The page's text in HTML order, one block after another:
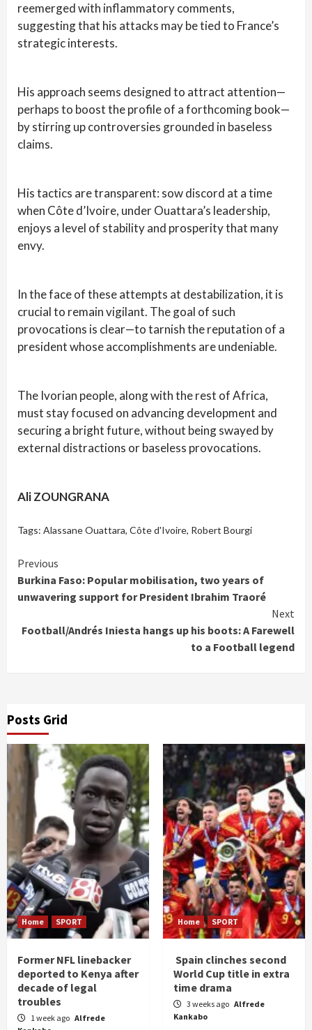
reemerged with inflammatory comments,
suggesting that his attacks may be tied to France’s
strategic interests.
His approach seems designed to attract attention—
perhaps to boost the profile of a forthcoming book—
by stirring up controversies grounded in baseless
claims.
His tactics are transparent: sow discord at a time
when Côte d’Ivoire, under Ouattara’s leadership,
enjoys a level of stability and prosperity that many
envy.
In the face of these attempts at destabilization, it is
crucial to remain vigilant. The goal of such
provocations is clear—to tarnish the reputation of a
president whose accomplishments are undeniable.
The Ivorian people, along with the rest of Africa,
must stay focused on advancing development and
securing a bright future, without being swayed by
external distractions or baseless provocations.
Ali ZOUNGRANA
Tags: Alassane Ouattara, Côte d'Ivoire, Robert Bourgi
Continue
Reading
Previous
Burkina Faso: Popular mobilisation, two years of
unwavering support for President Ibrahim Traoré
Next
Football/Andrés Iniesta hangs up his boots: A Farewell
to a Football legend
Posts Grid
Home SPORT
Former NFL linebacker
deported to Kenya after
decade of legal
troubles
1 week ago Alfrede
Home SPORT
Spain clinches second
World Cup title in extra
time drama
3 weeks ago Alfrede
Kankabo